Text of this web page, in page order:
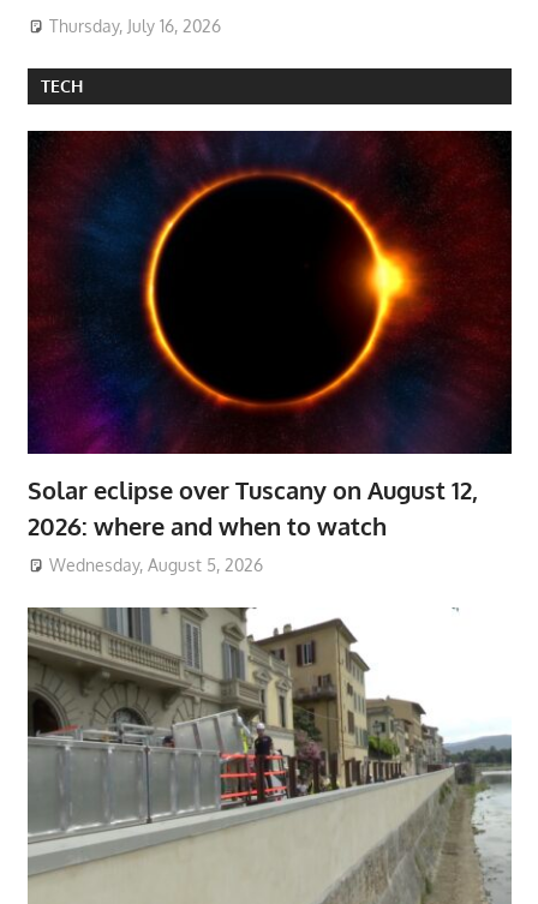
Thursday, July 16, 2026
TECH
Solar eclipse over Tuscany on August 12,
2026: where and when to watch
Wednesday, August 5, 2026